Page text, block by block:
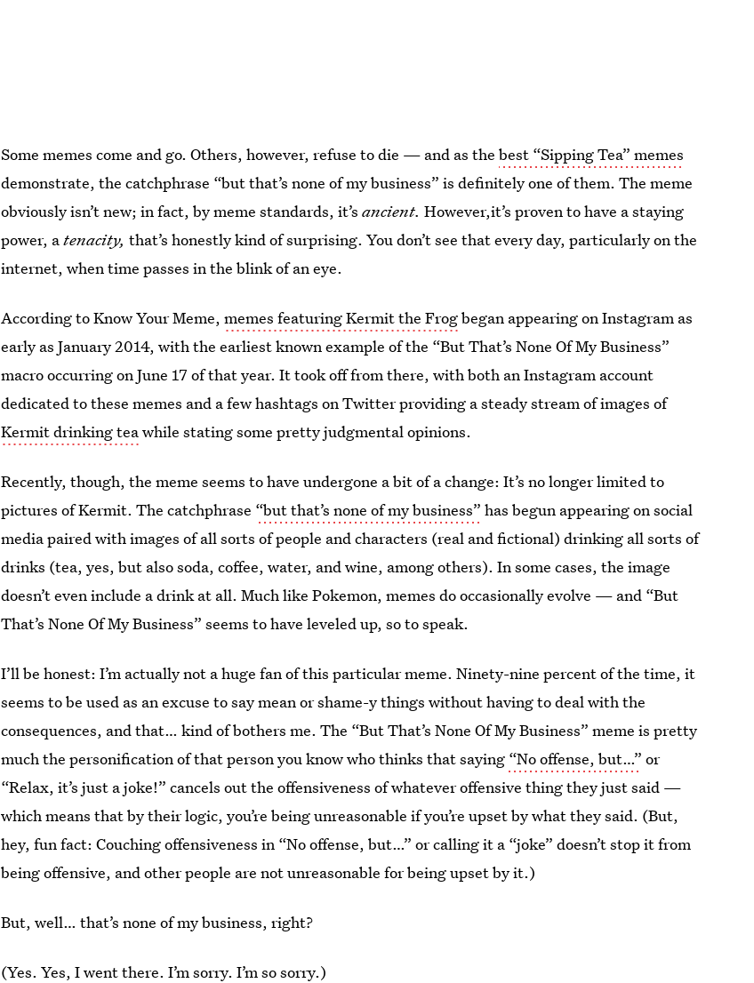
Some memes come and go. Others, however, refuse to die — and as thebest “Sipping Tea” memes
demonstrate, the catchphrase “but that’s none of my business” is definitely one of them. The meme
obviously isn’t new; in fact, by meme standards, it’sancient.However,it’s proven to have a staying
power, atenacity,that’s honestly kind of surprising. You don’t see that every day, particularly on the
internet, when time passes in the blink of an eye.
According to Know Your Meme,memes featuring Kermit the Frogbegan appearing on Instagram as
early as January 2014, with the earliest known example of the “But That’s None Of My Business”
macro occurring on June 17 of that year. It took off from there, with both an Instagram account
dedicated to these memes and a few hashtags on Twitter providing a steady stream of images of
Kermit drinking teawhile stating some pretty judgmental opinions.
Recently, though, the meme seems to have undergone a bit of a change: It’s no longer limited to
pictures of Kermit. The catchphrase “but that’s none of my business” has begun appearing on social
media paired with images of all sorts of people and characters (real and fictional) drinking all sorts of
drinks (tea, yes, but also soda, coffee, water, and wine, among others). In some cases, the image
doesn’t even include a drink at all. Much like Pokemon, memes do occasionally evolve — and “But
That’s None Of My Business” seems to have leveled up, so to speak.
I’ll be honest: I’m actually not a huge fan of this particular meme. Ninety-nine percent of the time, it
seems to be used as an excuse to say mean or shame-y things without having to deal with the
consequences, and that… kind of bothers me. The “But That’s None Of My Business” meme is pretty
much the personification of that person you know who thinks that saying “No offense, but…” or
“Relax, it’s just a joke!” cancels out the offensiveness of whatever offensive thing they just said —
which means that by their logic, you’re being unreasonable if you’re upset by what they said. (But,
hey, fun fact: Couching offensiveness in “No offense, but…” or calling it a “joke” doesn’t stop it from
being offensive, and other people are not unreasonable for being upset by it.)
But, well… that’s none of my business, right?
(Yes. Yes, I went there. I’m sorry. I’m so sorry.)